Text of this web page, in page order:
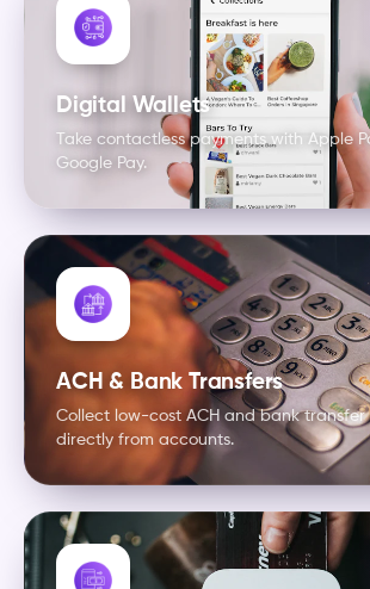
Digital Wallets
Take contactless payments with Apple
Google Pay.
ACH & Bank Transfers
Collect low-cost ACH and bank transfer
directly from accounts.